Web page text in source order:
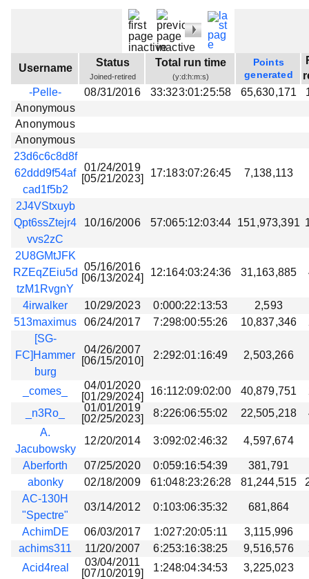
Donations
Username Status
Joined-retired
Total run time
(y:d:h:m:s)
Points
generated
-Pelle-
08/31/2016 33:323:01:25:58 65,630,171
Anonymous
Anonymous
Anonymous
23d6c6c8d8f
62ddd9f54af
cad1f5b2
01/24/2019
[05/21/2023]
17:183:07:26:45 7,138,113
2J4VStxuyb
Qpt6ssZtejr4
vvs2zC
10/16/2006 57:065:12:03:44 151,973,391
2U8GMtJFK
RZEqZEiu5d
tzM1RvgnY
05/16/2016
[06/13/2024]
12:164:03:24:36 31,163,885
4irwalker 10/29/2023 0:000:22:13:53
2,593
513maximus
06/24/2017 7:298:00:55:26 10,837,346
[SG-
FC]Hammer
burg
04/26/2007
[06/15/2010]
2:292:01:16:49 2,503,266
_comes_
04/01/2020
[01/29/2024]
16:112:09:02:00 40,879,751
_n3Ro_
01/01/2019
[02/25/2023]
8:226:06:55:02 22,505,218
A.
Jacubowsky
12/20/2014 3:092:02:46:32 4,597,674
Aberforth 07/25/2020 0:059:16:54:39
381,791
abonky
02/18/2009 61:048:23:26:28 81,244,515
AC-130H
"Spectre"
03/14/2012 0:103:06:35:32 681,864
AchimDE 06/03/2017 1:027:20:05:11
3,115,996
achims311
11/20/2007 6:253:16:38:25 9,516,576
Acid4real
03/04/2011
[07/10/2019]
1:248:04:34:53
3,225,023